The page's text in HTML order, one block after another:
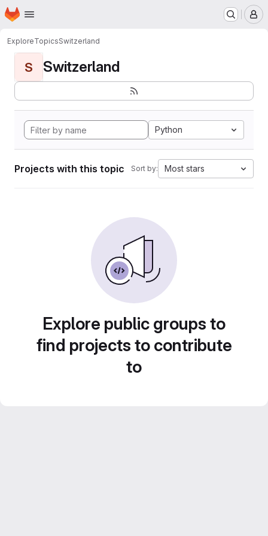
Skip to main content
Homepage
ExploreTopicsSwitzerland
S Switzerland
Python
Projects with this topic Sort by: Most stars
Explore public groups to
find projects to contribute
to